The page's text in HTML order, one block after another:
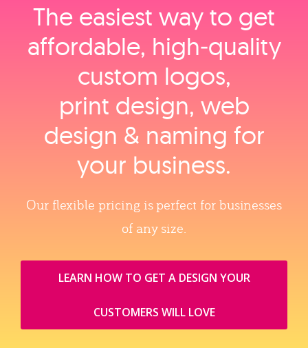
The easiest way to get
affordable, high‑quality
custom logos,
print design, web
design & naming for
your business.
Our flexible pricing is perfect for businesses
of any size.
LEARN HOW TO GET A DESIGN YOUR
CUSTOMERS WILL LOVE